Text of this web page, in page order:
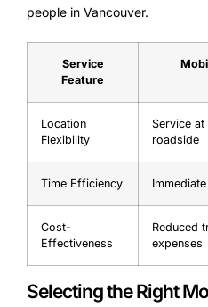
people in Vancouver.
Service
Feature
Location
Flexibility
Service
roadside
Time Efficiency
Cost-
Effectiveness
Reduced
expenses
Selecting the Right